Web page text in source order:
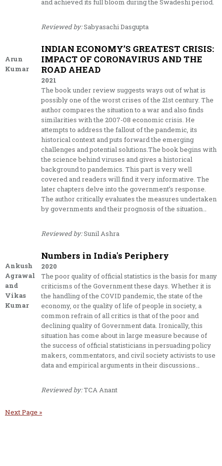
and achieved its full bloom during the Swadeshi period.
Reviewed by:Sabyasachi Dasgupta
Arun
Kumar
INDIAN ECONOMY’S GREATEST CRISIS:
IMPACT OF CORONAVIRUS AND THE
ROAD AHEAD
2021
The book under review suggests ways out of what is
possibly one of the worst crises of the 21st century. The
author compares the situation to a war and also finds
similarities with the 2007-08 economic crisis. He
attempts to address the fallout of the pandemic, its
historical context and puts forward the emerging
challenges and potential solutions.The book begins with
the science behind viruses and gives a historical
background to pandemics. This part is very well
covered and readers will find it very informative. The
later chapters delve into the government’s response.
The author critically evaluates the measures undertaken
by governments and their prognosis of the situation…
Reviewed by:Sunil Ashra
Ankush
Agrawal
and
Vikas
Kumar
Numbers in India's Periphery
2020
The poor quality of official statistics is the basis for many
criticisms of the Government these days. Whether it is
the handling of the COVID pandemic, the state of the
economy, or the quality of life of people in society, a
common refrain of all critics is that of the poor and
declining quality of Government data. Ironically, this
situation has come about in large measure because of
the success of official statisticians in persuading policy
makers, commentators, and civil society activists to use
data and empirical arguments in their discussions…
Reviewed by:TCA Anant
Next Page »